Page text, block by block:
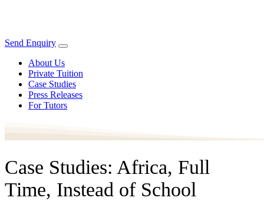
Send Enquiry
About Us
Private Tuition
Case Studies
Press Releases
For Tutors
Case Studies: Africa, Full
Time, Instead of School